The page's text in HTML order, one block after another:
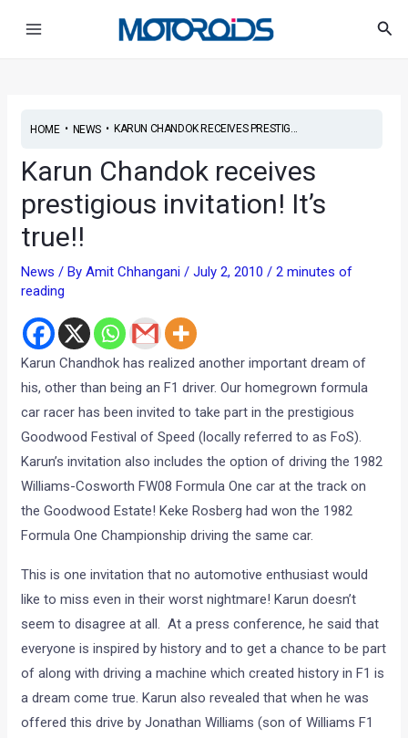
HOME• NEWS• KARUN CHANDOK RECEIVES PRESTIG...
Karun Chandok receives
prestigious invitation! It’s
true!!
News / ByAmit Chhangani/July 2, 2010/2 minutes of
reading
Karun Chandhok has realized another important dream of
his, other than being an F1 driver. Our homegrown formula
car racer has been invited to take part in the prestigious
Goodwood Festival of Speed (locally referred to as FoS).
Karun’s invitation also includes the option of driving the 1982
Williams-Cosworth FW08 Formula One car at the track on
the Goodwood Estate! Keke Rosberg had won the 1982
Formula One Championship driving the same car.
This is one invitation that no automotive enthusiast would
like to miss even in their worst nightmare! Karun doesn’t
seem to disagree at all. At a press conference, he said that
everyone is inspired by history and to get a chance to be part
of along with driving a machine which created history in F1 is
a dream come true. Karun also revealed that when he was
offered this drive by Jonathan Williams (son of Williams F1
navigation